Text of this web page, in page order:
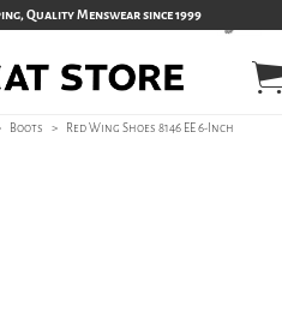
Quality Menswear since 1999
Boots >
Red Wing Shoes 8146 EE 6-Inch